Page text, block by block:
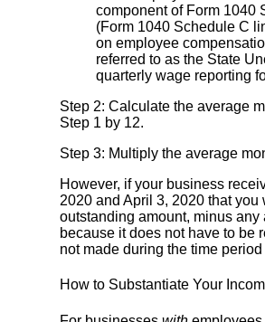
component of Form 1040
(Form 1040 Schedule C
on employee
referred to as the State
quarterly wage reporting
Step 2: Calculate the average
Step 1 by 12.
Step 3: Multiply the average
However, if your business
2020 and April 3, 2020 that
outstanding amount, minus
because it does not have to be
not made during the time
How to Substantiate Your